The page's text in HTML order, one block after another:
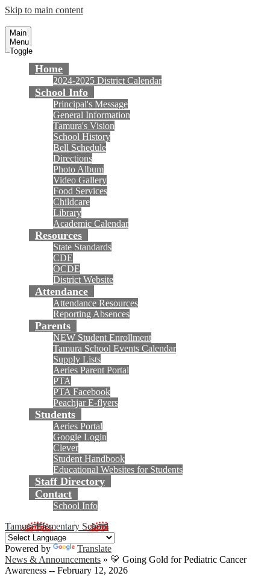
Skip to main content
Main
Menu
Toggle
Home
2024-2025 District Calendar
School Info
Principal's Message
General Information
Tamura's Vision
School History
Bell Schedule
Directions
Photo Album
Video Gallery
Food Services
Childcare
Library
Academic Calendar
Resources
State Standards
CDE
OCDE
District Website
Attendance
Attendance Resources
Reporting Absences
Parents
NEW Student Enrollment
Tamura School Events Calendar
Supply Lists
Aeries Parent Portal
PTA
PTA Facebook
Peachjar E-flyers
Students
Aeries Portal
Google Login
Clever
Student Handbook
Educational Websites for Students
Staff Directory
Contact
School Info
Tamura Elementary School
Powered by
Translate
News & Announcements » 💛 Going Gold for Pediatric Cancer
Awareness -- February 12, 2026